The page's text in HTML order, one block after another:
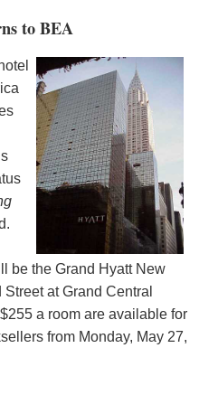
to BEA
be the Grand Hyatt New
at Grand Central
a room are available for
from Monday, May 27,